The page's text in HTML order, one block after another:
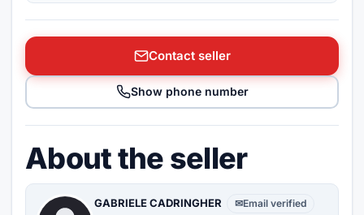
Contact seller
Show phone number
About the seller
GABRIELE CADRINGHER ✉Email verified